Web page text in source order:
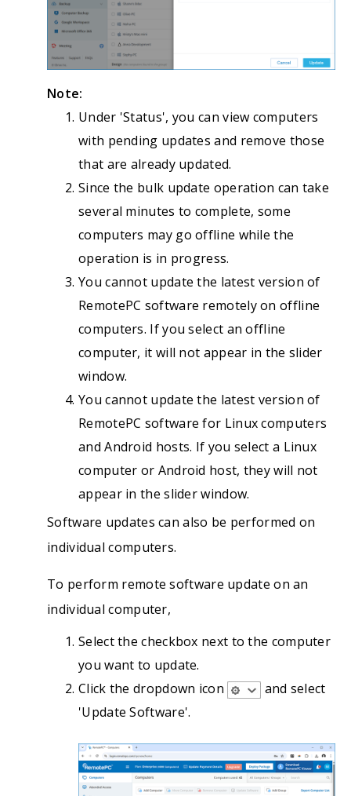
Note:
Under 'Status', you can view computers
with pending updates and remove those
that are already updated.
Since the bulk update operation can take
several minutes to complete, some
computers may go offline while the
operation is in progress.
You cannot update the latest version of
RemotePC software remotely on offline
computers. If you select an offline
computer, it will not appear in the slider
window.
You cannot update the latest version of
RemotePC software for Linux computers
and Android hosts. If you select a Linux
computer or Android host, they will not
appear in the slider window.
Software updates can also be performed on
individual computers.
To perform remote software update on an
individual computer,
Select the checkbox next to the computer
you want to update.
Click the dropdown icon
and select
'Update Software'.